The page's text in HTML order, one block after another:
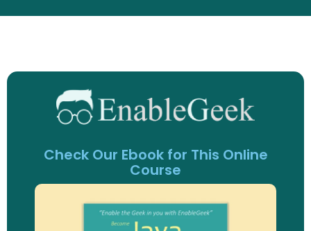
Check Our Ebook for This Online
Course